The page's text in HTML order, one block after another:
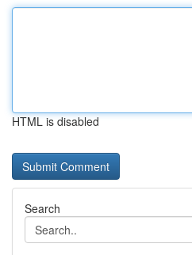
HTML is disabled
Search